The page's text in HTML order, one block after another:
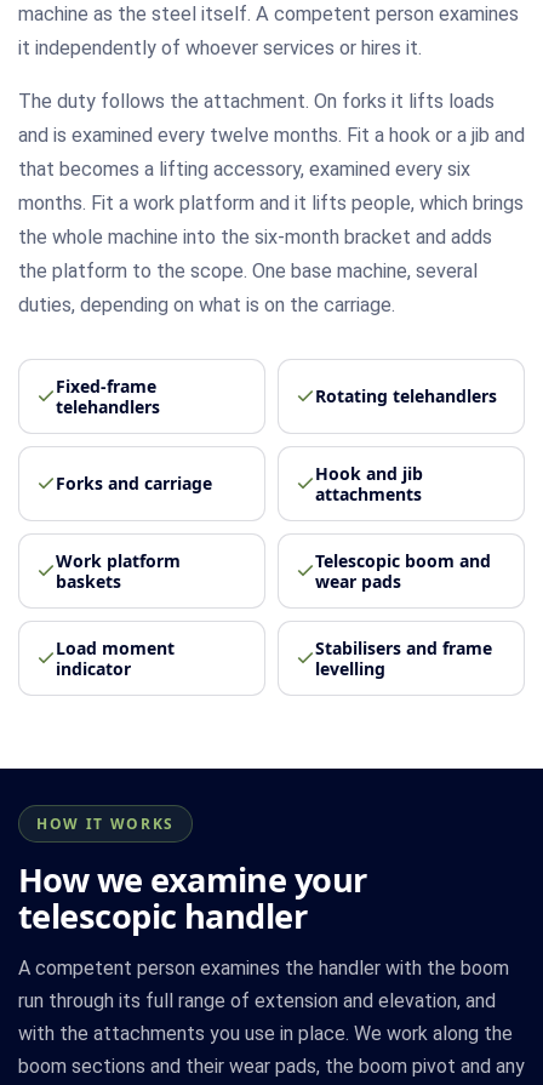
machine as the steel itself. A competent person examines
it independently of whoever services or hires it.
The duty follows the attachment. On forks it lifts loads
and is examined every twelve months. Fit a hook or a jib and
that becomes a lifting accessory, examined every six
months. Fit a work platform and it lifts people, which brings
the whole machine into the six-month bracket and adds
the platform to the scope. One base machine, several
duties, depending on what is on the carriage.
Fixed-frame
telehandlers
Rotating telehandlers
Forks and carriage
Hook and jib
attachments
Work platform
baskets
Telescopic boom and
wear pads
Load moment
indicator
Stabilisers and frame
levelling
HOW IT WORKS
How we examine your
telescopic handler
A competent person examines the handler with the boom
run through its full range of extension and elevation, and
with the attachments you use in place. We work along the
boom sections and their wear pads, the boom pivot and any